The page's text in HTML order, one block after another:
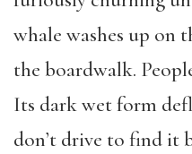
whale washes up on
the boardwalk.
Its dark wet form
don’t drive to find it